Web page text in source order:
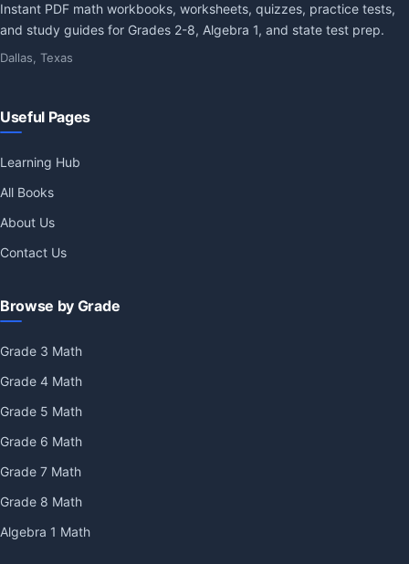
Instant PDF math workbooks, worksheets, quizzes, practice tests,
and study guides for Grades 2-8, Algebra 1, and state test prep.
Dallas, Texas
Useful Pages
Learning Hub
All Books
About Us
Contact Us
Browse by Grade
Grade 3 Math
Grade 4 Math
Grade 5 Math
Grade 6 Math
Grade 7 Math
Grade 8 Math
Algebra 1 Math